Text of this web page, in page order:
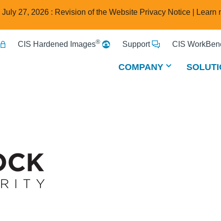
27, 2026 : Revision of the Website Privacy Notice | Learn
CIS Hardened Images® Support CIS
COMPANY